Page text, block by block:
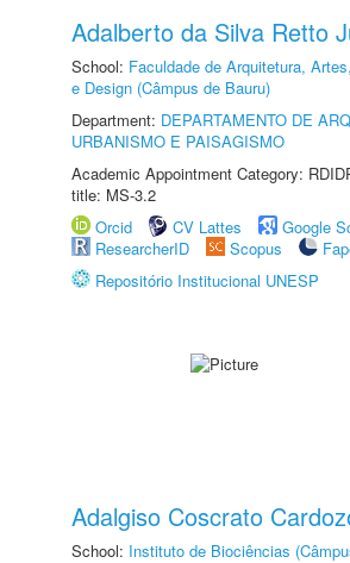
Adalberto da Silva Retto
School: Faculdade de Arquitetura,
e Design (Câmpus de Bauru)
Department: DEPARTAMENTO DE
URBANISMO E PAISAGISMO
Academic Appointment Category:
title: MS-3.2
Orcid
CV Lattes
Google
ResearcherID
Scopus
Repositório Institucional UNESP
Adalgiso Coscrato
School: Instituto de Biociências